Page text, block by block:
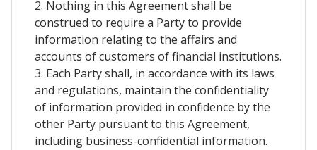
2. Nothing in this Agreement shall be
construed to require a Party to provide
information relating to the affairs and
accounts of customers of financial institutions.
3. Each Party shall, in accordance with its laws
and regulations, maintain the confidentiality
of information provided in confidence by the
other Party pursuant to this Agreement,
including business-confidential information.